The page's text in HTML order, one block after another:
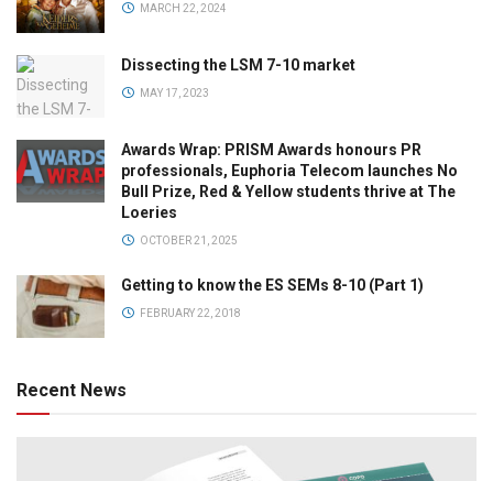
MARCH 22, 2024
Dissecting the LSM 7-10 market
MAY 17, 2023
Awards Wrap: PRISM Awards honours PR
professionals, Euphoria Telecom launches No
Bull Prize, Red & Yellow students thrive at The
Loeries
OCTOBER 21, 2025
Getting to know the ES SEMs 8-10 (Part 1)
FEBRUARY 22, 2018
Recent News